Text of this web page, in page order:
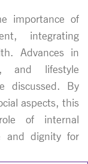
importance of
integrating
Advances in
and lifestyle
discussed. By
aspects, this
of internal
and dignity for